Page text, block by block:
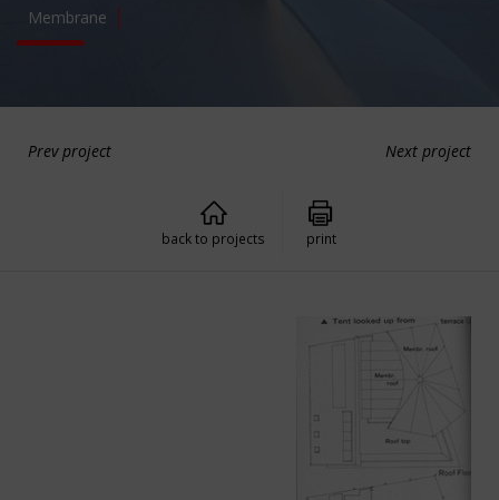
Membrane
Prev project Next project
back to projects print